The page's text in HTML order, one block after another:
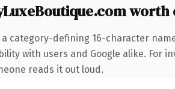
worth
a category-defining 16-character
with users and Google alike. For
reads it out loud.